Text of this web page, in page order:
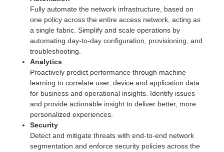
Fully automate the network infrastructure, based on
one policy across the entire access network, acting as
a single fabric. Simplify and scale operations by
automating day-to-day configuration, provisioning, and
troubleshooting.
Analytics
Proactively predict performance through machine
learning to correlate user, device and application data
for business and operational insights. Identify issues
and provide actionable insight to deliver better, more
personalized experiences.
Security
Detect and mitigate threats with end-to-end network
segmentation and enforce security policies across the